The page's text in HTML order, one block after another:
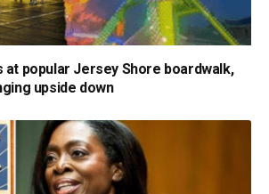
at popular Jersey Shore boardwalk,
upside down